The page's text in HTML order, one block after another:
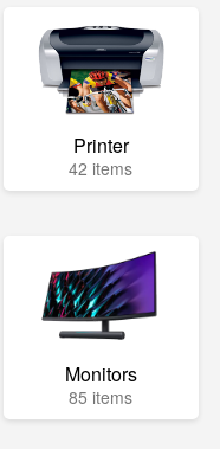
Printer
42 items
Monitors
85 items